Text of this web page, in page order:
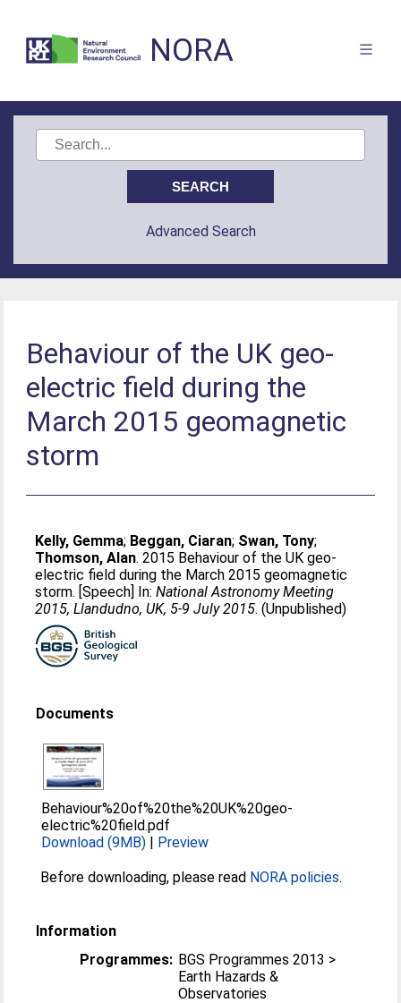
NORA
Advanced Search
Behaviour of the UK geo-
electric field during the
March 2015 geomagnetic
storm
Kelly, Gemma; Beggan, Ciaran; Swan, Tony;
Thomson, Alan. 2015 Behaviour of the UK geo-
electric field during the March 2015 geomagnetic
storm. [Speech] In:National Astronomy Meeting
2015, Llandudno, UK, 5-9 July 2015. (Unpublished)
Documents
Behaviour%20of%20the%20UK%20geo-
electric%20field.pdf
Download (9MB) | Preview
Before downloading, please read NORA policies.
Information
Programmes: BGS Programmes 2013 >
Earth Hazards &
Observatories